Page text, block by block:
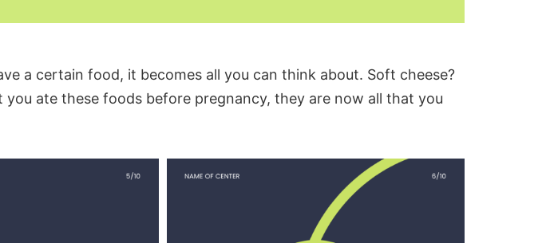
a certain food, it becomes all you can think about. Soft cheese?
ate these foods before pregnancy, they are now all that you